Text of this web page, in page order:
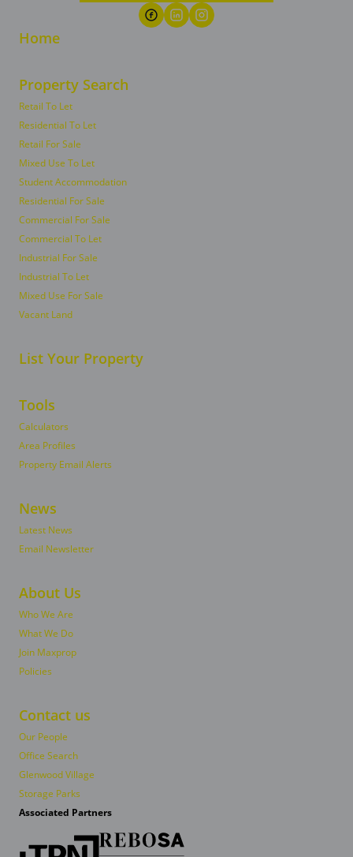
Home
Property Search
Retail To Let
Residential To Let
Retail For Sale
Mixed Use To Let
Student Accommodation
Residential For Sale
Commercial For Sale
Commercial To Let
Industrial For Sale
Industrial To Let
Mixed Use For Sale
Vacant Land
List Your Property
Tools
Calculators
Area Profiles
Property Email Alerts
News
Latest News
Email Newsletter
About Us
Who We Are
What We Do
Join Maxprop
Policies
Contact us
Our People
Office Search
Glenwood Village
Storage Parks
Associated Partners